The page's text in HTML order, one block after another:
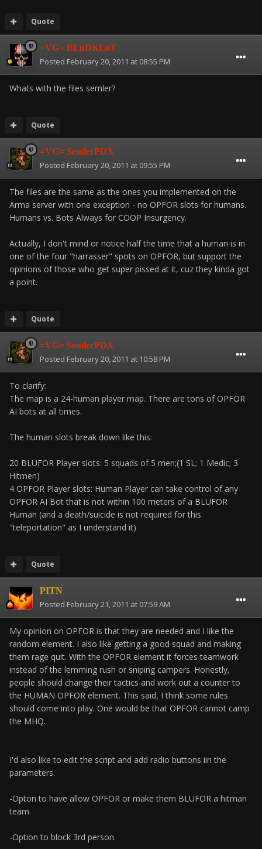
Quote
=VG= BLuDKLoT
Posted February 20, 2011 at 08:55 PM
Whats with the files semler?
Quote
=VG= SemlerPDX
Posted February 20, 2011 at 09:55 PM
The files are the same as the ones you implemented on the
Arma server with one exception - no OPFOR slots for humans.
Humans vs. Bots Always for COOP Insurgency.
Actually, I don't mind or notice half the time that a human is in
one of the four "harrasser" spots on OPFOR, but support the
opinions of those who get super pissed at it, cuz they kinda got
a point.
Quote
=VG= SemlerPDX
Posted February 20, 2011 at 10:58 PM
To clarify:
The map is a 24-human player map. There are tons of OPFOR
AI bots at all times.
The human slots break down like this:
20 BLUFOR Player slots: 5 squads of 5 men;(1 SL; 1 Medic; 3
Hitmen)
4 OPFOR Player slots: Human Player can take control of any
OPFOR AI Bot that is not within 100 meters of a BLUFOR
Human (and a death/suicide is not required for this
"teleportation" as I understand it)
Quote
PITN
Posted February 21, 2011 at 07:59 AM
My opinion on OPFOR is that they are needed and I like the
random element. I also like getting a good squad and making
them rage quit. With the OPFOR element it forces teamwork
instead of the lemming rush or sniping campers. Honestly,
people should change their tactics and work out a counter to
the HUMAN OPFOR element. This said, I think some rules
should come into play. One would be that OPFOR cannot camp
the MHQ.
I'd also like to edit the script and add radio buttons iin the
parameters.
-Opton to have allow OPFOR or make them BLUFOR a hitman
team.
-Option to block 3rd person.